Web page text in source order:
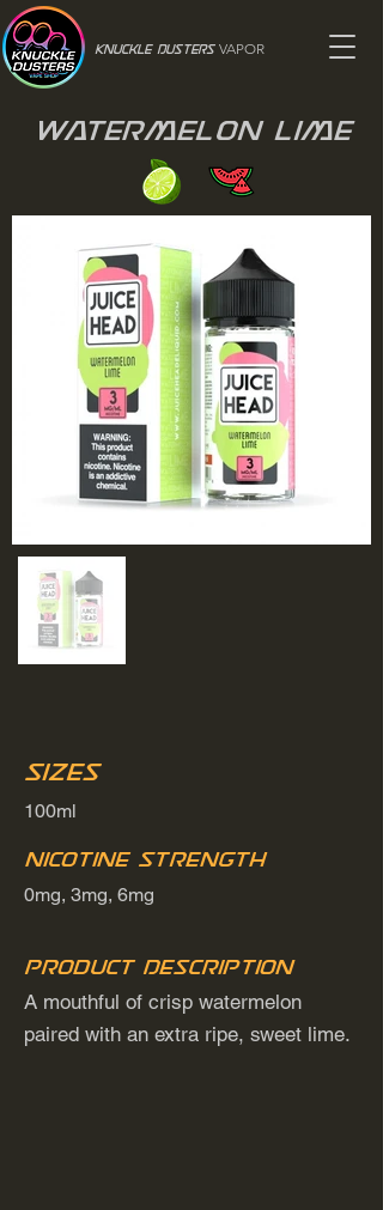
Knuckle Dusters VAPOR
Watermelon Lime
Sizes
100ml
Nicotine Strength
0mg, 3mg, 6mg
Product Description
A mouthful of crisp watermelon
paired with an extra ripe, sweet lime.